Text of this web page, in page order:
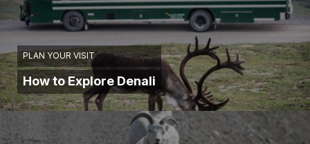
PLAN YOUR VISIT
How to Explore Denali